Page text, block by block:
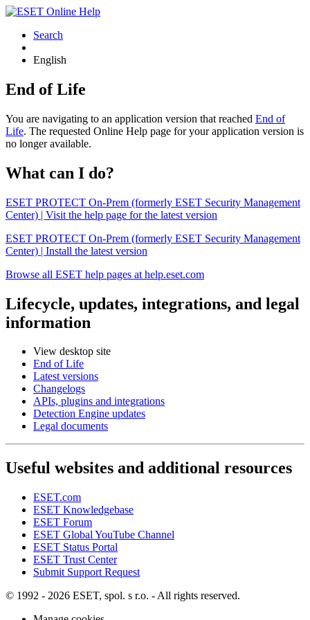
Search
English
End of Life
You are navigating to an application version that reached End of
Life. The requested Online Help page for your application version is
no longer available.
What can I do?
ESET PROTECT On-Prem (formerly ESET Security Management
Center) | Visit the help page for the latest version
ESET PROTECT On-Prem (formerly ESET Security Management
Center) | Install the latest version
Browse all ESET help pages at help.eset.com
Lifecycle, updates, integrations, and legal
information
View desktop site
End of Life
Latest versions
Changelogs
APIs, plugins and integrations
Detection Engine updates
Legal documents
Useful websites and additional resources
ESET.com
ESET Knowledgebase
ESET Forum
ESET Global YouTube Channel
ESET Status Portal
ESET Trust Center
Submit Support Request
© 1992 - 2026 ESET, spol. s r.o. - All rights reserved.